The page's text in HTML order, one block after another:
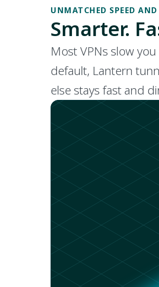
UNMATCHED SPEED
Smarter.
Most VPNs slow
default, Lantern
else stays fast and